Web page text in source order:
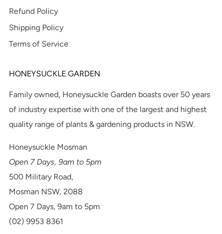
Refund Policy
Shipping Policy
Terms of Service
HONEYSUCKLE GARDEN
Family owned, Honeysuckle Garden boasts over 50 years
of industry expertise with one of the largest and highest
quality range of plants & gardening products in NSW.
Honeysuckle Mosman
Open 7 Days, 9am to 5pm
500 Military Road,
Mosman NSW, 2088
Open 7 Days, 9am to 5pm
(02) 9953 8361